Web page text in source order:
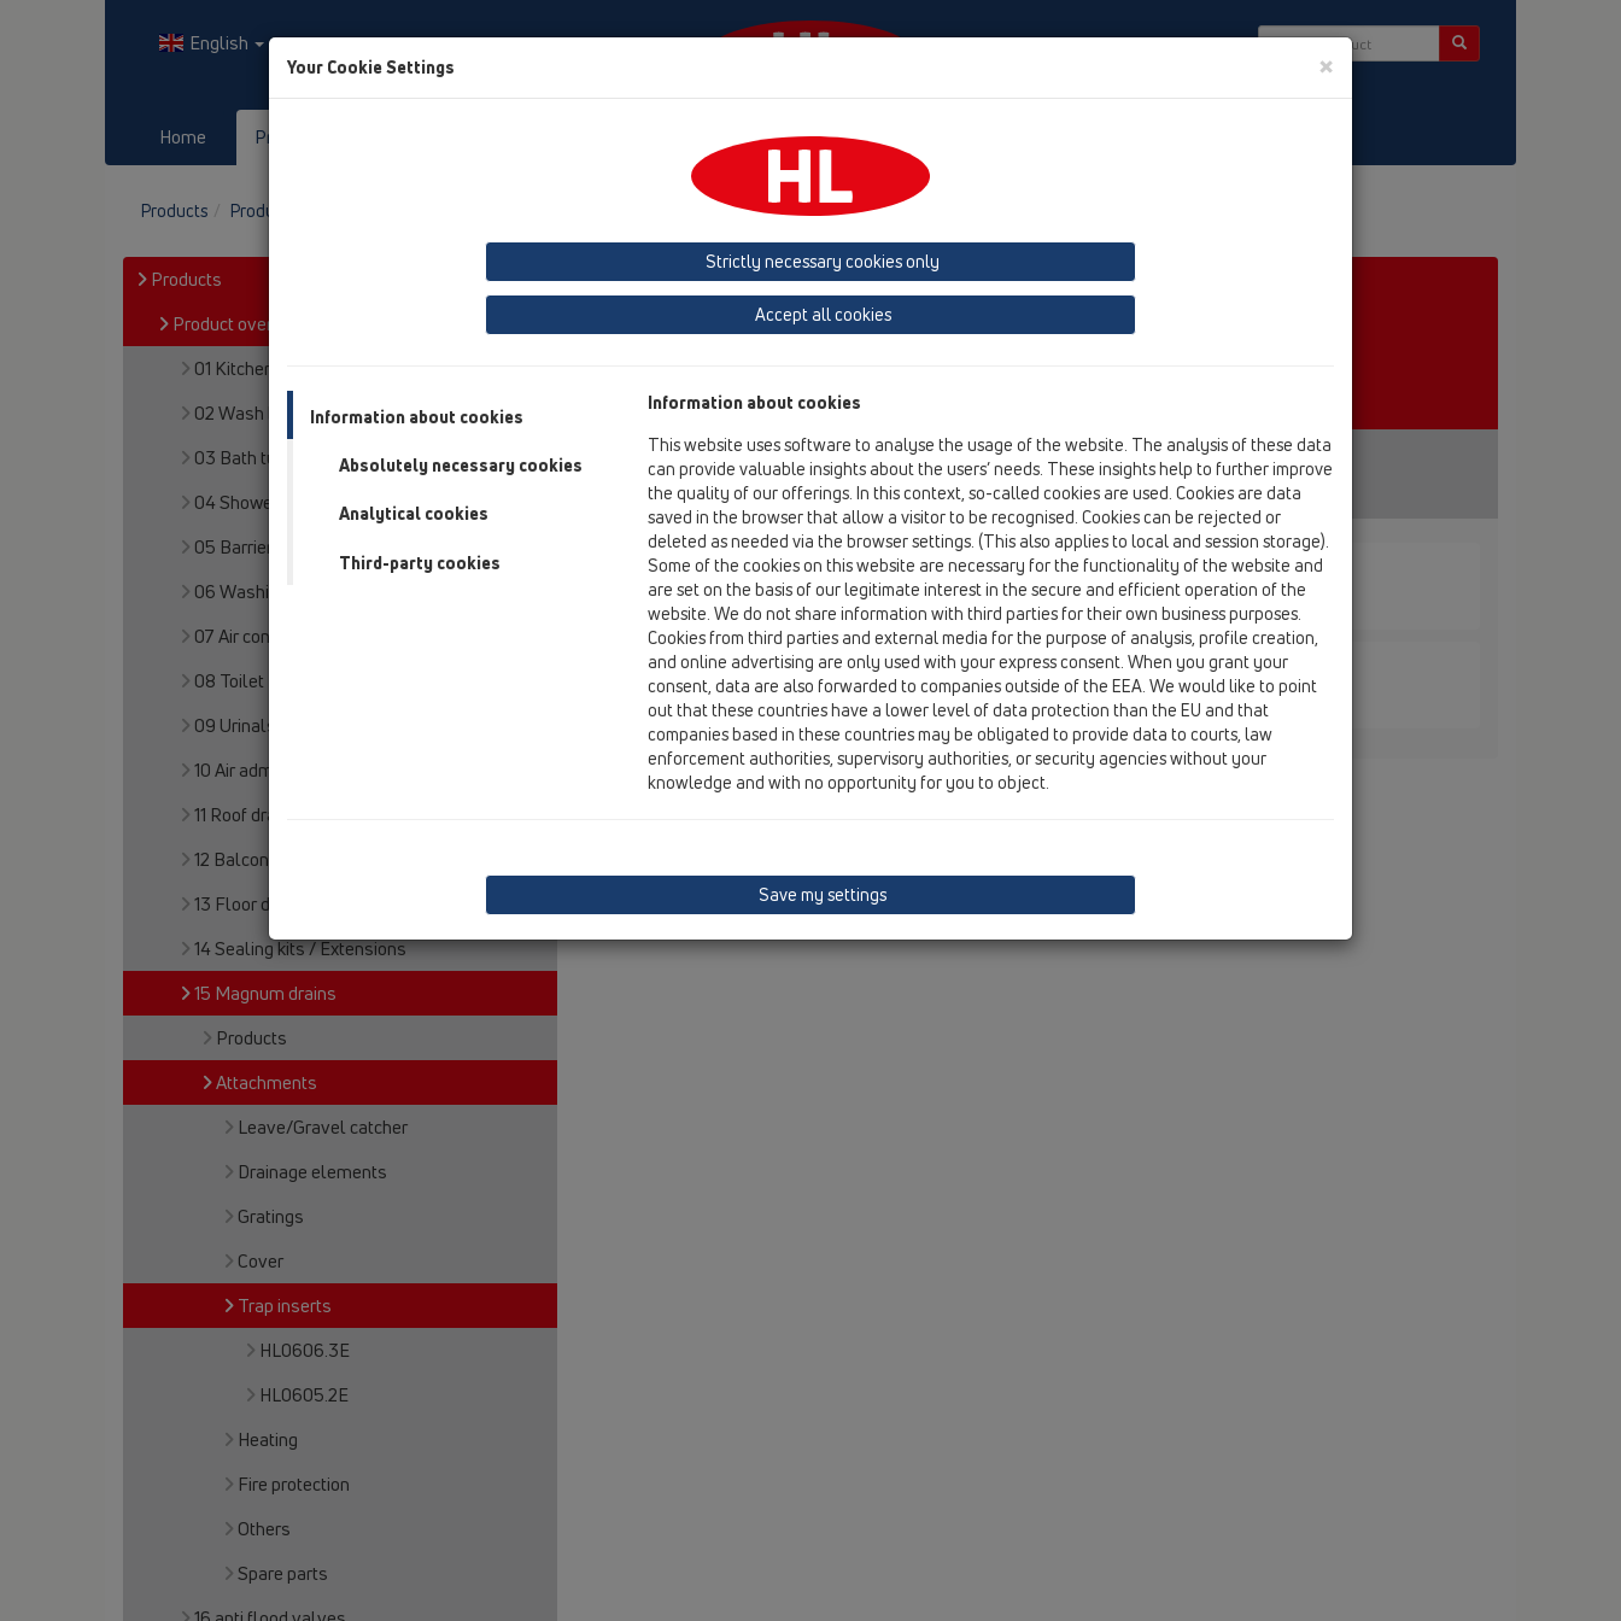
English
Home Products HL-House
Products Product overview Trap inserts
Products
Product overview
01 Kitchen traps
02 Wash basins
03 Bath tubs
04 Shower trays
05 Barriere-free showers
06 Washing devices
07 Air condition and ventilation
08 Toilet
09 Urinals
10 Air admittance valves
11 Roof drains
12 Balcony and terrace
13 Floor drains
14 Sealing kits / Extensions
15 Magnum drains
Products
Attachments
Leave/Gravel catcher
Drainage elements
Gratings
Cover
Trap inserts
HL0606.3E
HL0605.2E
Heating
Fire protection
Others
Spare parts
Product overview
15 Magnum drains
Trap inserts
HL0606.3E
HL0605.2E
HL0606.3E
15 Magnum drains / Attachments / Trap inserts / HL0606.3E / HL0606.3E
flap cartridge
HL0605.2E
15 Magnum drains / Attachments / Trap inserts / HL0605.2E / HL0605.2E
trap cartridge
Your Cookie Settings ×
Strictly necessary cookies only
Accept all cookies
Information about cookies
Absolutely necessary cookies
Analytical cookies
Third-party cookies
Information about cookies
This website uses software to analyse the usage of the website. The analysis of these data
can provide valuable insights about the users’ needs. These insights help to further improve
the quality of our offerings. In this context, so-called cookies are used. Cookies are data
saved in the browser that allow a visitor to be recognised. Cookies can be rejected or
deleted as needed via the browser settings. (This also applies to local and session storage).
Some of the cookies on this website are necessary for the functionality of the website and
are set on the basis of our legitimate interest in the secure and efficient operation of the
website. We do not share information with third parties for their own business purposes.
Cookies from third parties and external media for the purpose of analysis, profile creation,
and online advertising are only used with your express consent. When you grant your
consent, data are also forwarded to companies outside of the EEA. We would like to point
out that these countries have a lower level of data protection than the EU and that
companies based in these countries may be obligated to provide data to courts, law
enforcement authorities, supervisory authorities, or security agencies without your
knowledge and with no opportunity for you to object.
Save my settings